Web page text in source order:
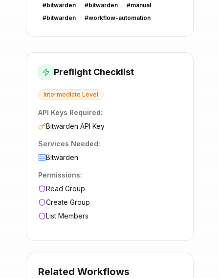
#bitwarden #bitwarden #manual
#bitwarden #workflow-automation
Preflight Checklist
Intermediate Level
API Keys Required:
Bitwarden API Key
Services Needed:
Bitwarden
Permissions:
Read Group
Create Group
List Members
Related Workflows